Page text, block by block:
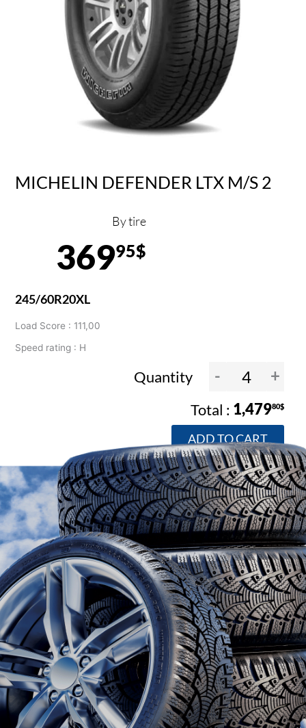
MICHELIN DEFENDER LTX M/S 2
By tire
36995$
245/60R20XL
Load Score : 111,00
Speed rating : H
Quantity - +
1,47980$
ADD TO CART